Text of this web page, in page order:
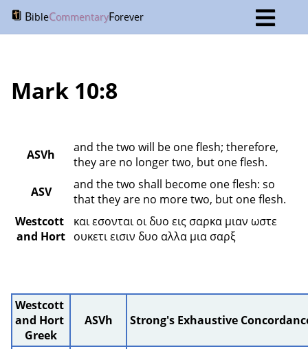
BibleCommentaryForever
Mark 10:8
ASVh
and the two will be one flesh; therefore,
they are no longer two, but one flesh.
ASV
and the two shall become one flesh: so
that they are no more two, but one flesh.
Westcott
and Hort
και εσονται οι δυο εις σαρκα μιαν ωστε
ουκετι εισιν δυο αλλα μια σαρξ
Westcott
and Hort
Greek
ASVh Strong's Exhaustive